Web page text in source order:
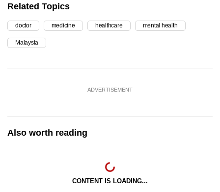
Related Topics
doctor medicine healthcare mental health
Malaysia
ADVERTISEMENT
Also worth reading
CONTENT IS LOADING...